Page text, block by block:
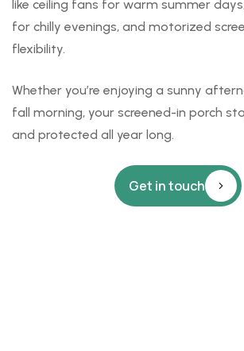
like ceiling fans for warm summer
for chilly evenings, and motorized
flexibility.
Whether you’re enjoying a sunny
fall morning, your screened-in porch
and protected all year long.
Get in touch